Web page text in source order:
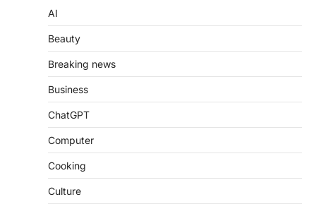
AI
Beauty
Breaking news
Business
ChatGPT
Computer
Cooking
Culture